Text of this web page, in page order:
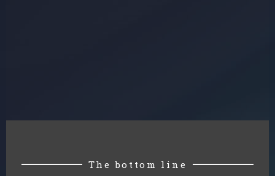
The bottom line